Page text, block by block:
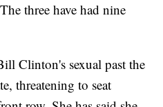
three have had nine
Clinton's sexual past the
threatening to seat